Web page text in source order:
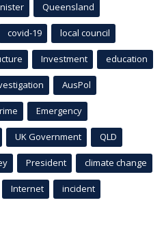
Queensland
covid-19 local council
Investment education
AusPol
Emergency
UK Government QLD
President climate change
Internet incident